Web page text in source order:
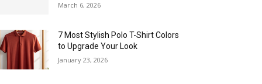
March 6, 2026
7 Most Stylish Polo T-Shirt Colors
to Upgrade Your Look
January 23, 2026